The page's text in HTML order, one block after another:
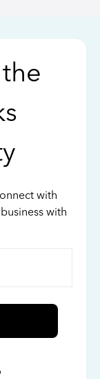
with
with